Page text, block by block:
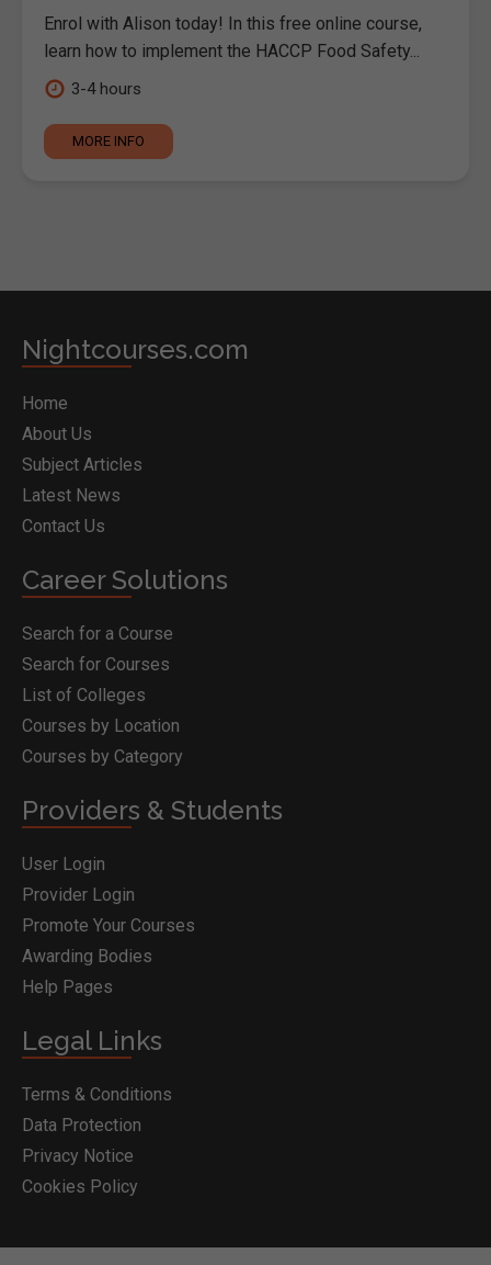
Enrol with Alison today! In this free online course,
learn how to implement the HACCP Food Safety...
3-4 hours
MORE INFO
Nightcourses.com
Home
About Us
Subject Articles
Latest News
Contact Us
Career Solutions
Search for a Course
Search for Courses
List of Colleges
Courses by Location
Courses by Category
Providers & Students
User Login
Provider Login
Promote Your Courses
Awarding Bodies
Help Pages
Legal Links
Terms & Conditions
Data Protection
Privacy Notice
Cookies Policy